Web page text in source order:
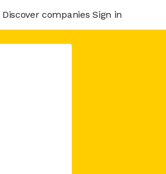
Discover companies Sign in